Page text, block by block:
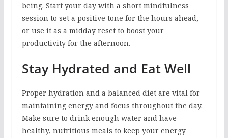
being. Start your day with a short mindfulness
session to set a positive tone for the hours ahead,
or use it as a midday reset to boost your
productivity for the afternoon.
Stay Hydrated and Eat Well
Proper hydration and a balanced diet are vital for
maintaining energy and focus throughout the day.
Make sure to drink enough water and have
healthy, nutritious meals to keep your energy